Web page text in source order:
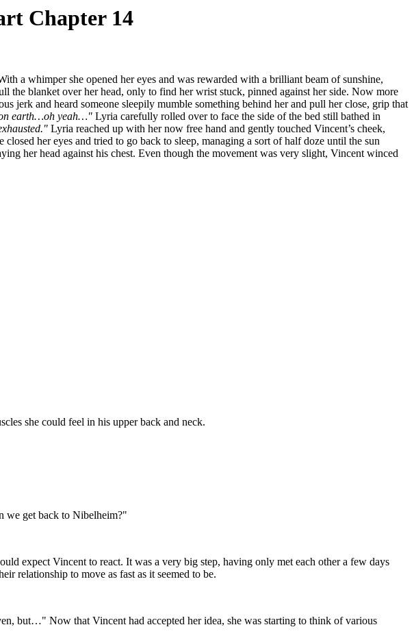
Chapter 14
a whimper she opened her eyes and was rewarded with a brilliant beam of sunshine,
the blanket over her head, only to find her wrist stuck, pinned against her side. Now more
jerk and heard someone sleepily mumble something behind her and pull her close, grip that
on earth…oh yeah…" Lyria carefully rolled over to face the side of the bed still bathed in
Lyria reached up with her now free hand and gently touched Vincent’s cheek,
her eyes and tried to go back to sleep, managing a sort of half doze until the sun
her head against his chest. Even though the movement was very slight, Vincent winced
she could feel in his upper back and neck.
we get back to Nibelheim?"
Vincent to react. It was a very big step, having only met each other a few days
relationship to move as fast as it seemed to be.
but…" Now that Vincent had accepted her idea, she was starting to think of various